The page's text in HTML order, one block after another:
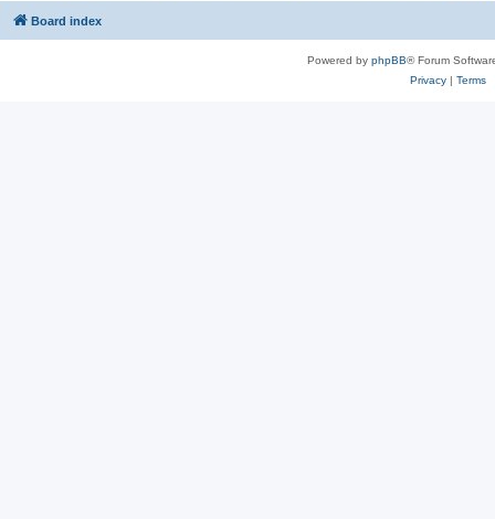
Board index
Powered by phpBB® Forum
Privacy| Terms